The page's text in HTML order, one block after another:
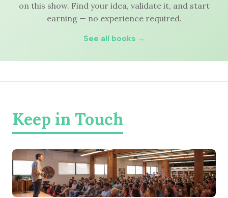
on this show. Find your idea, validate it, and start
earning — no experience required.
See all books →
Keep in Touch